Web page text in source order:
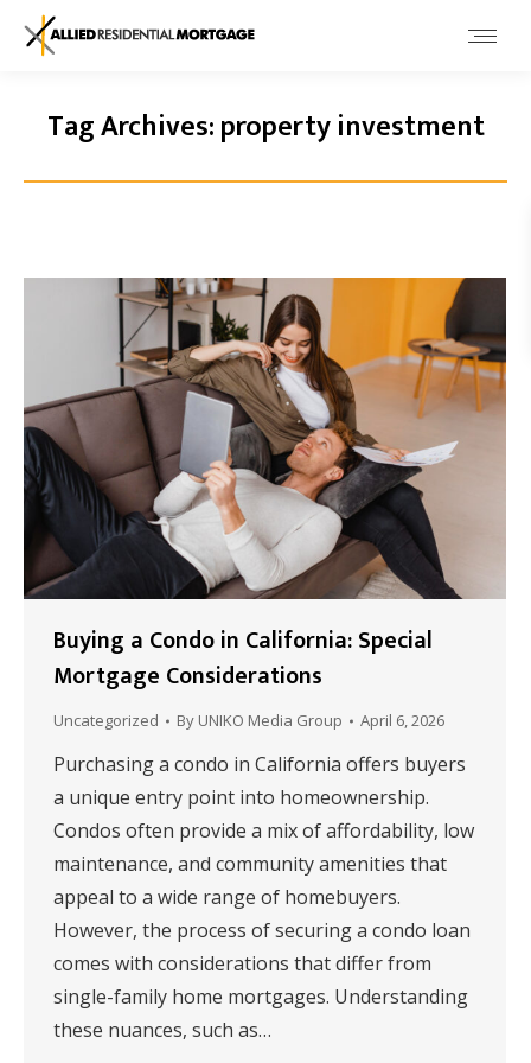
Tag Archives:property investment
Buying a Condo in California: Special
Mortgage Considerations
Uncategorized By UNIKO Media Group April 6, 2026
Purchasing a condo in California offers buyers
a unique entry point into homeownership.
Condos often provide a mix of affordability, low
maintenance, and community amenities that
appeal to a wide range of homebuyers.
However, the process of securing a condo loan
comes with considerations that differ from
single-family home mortgages. Understanding
these nuances, such as…